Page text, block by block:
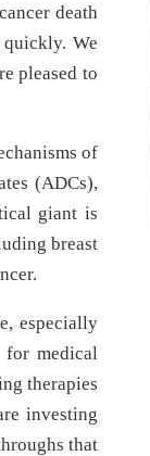
death
We
pleased to
of
(ADCs),
giant is
breast
especially
for medical
therapies
investing
that